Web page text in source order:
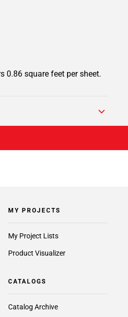
0.86 square feet per sheet.
MY PROJECTS
My Project Lists
Product Visualizer
CATALOGS
Catalog Archive